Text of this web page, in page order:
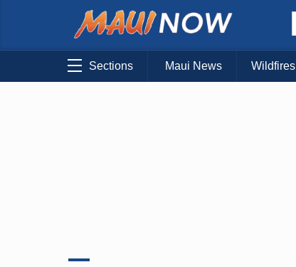
Sections Maui News Wildfires